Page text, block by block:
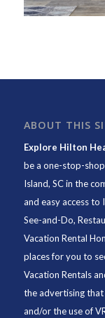
ABOUT THIS
Explore Hilton
be a one-stop-
Island, SC in the
and easy access to
See-and-Do,
Vacation Rental
places for you to
Vacation Rentals
the advertising that
and/or the use of